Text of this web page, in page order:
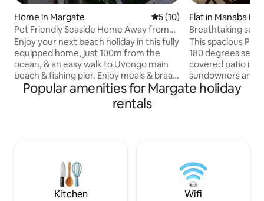
Home in Margate 5 out of 5 average rating,
5 (10)
Pet Friendly Seaside Home Away from
Home
Enjoy your next beach holiday in this fully
equipped home, just 100m from the
ocean, & an easy walk to Uvongo main
beach & fishing pier. Enjoy meals & braais
on the covered patio overlooking the
by. Lots of spacious home-away-from-
blue flag beaches. Bring the family &
make lasting memories. 6 adults and 2
Flat in Manaba
Breathtaking sea
in Manaba
This spacious
180 degrees sea
covered patio is
sundowners and
gas braai. The apartment is only a short 5
minute walk to
loungers and a
bedrooms are
Popular amenities for Margate holiday
rentals
Kitchen Wifi